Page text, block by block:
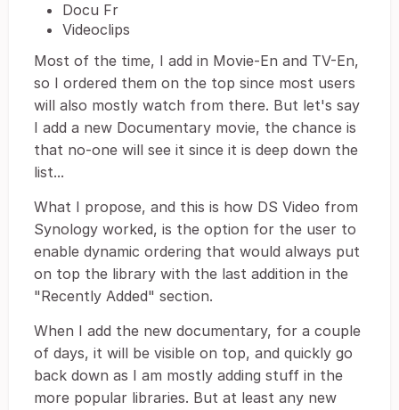
Docu Fr
Videoclips
Most of the time, I add in Movie-En and TV-En,
so I ordered them on the top since most users
will also mostly watch from there. But let's say
I add a new Documentary movie, the chance is
that no-one will see it since it is deep down the
list...
What I propose, and this is how DS Video from
Synology worked, is the option for the user to
enable dynamic ordering that would always put
on top the library with the last addition in the
"Recently Added" section.
When I add the new documentary, for a couple
of days, it will be visible on top, and quickly go
back down as I am mostly adding stuff in the
more popular libraries. But at least any new